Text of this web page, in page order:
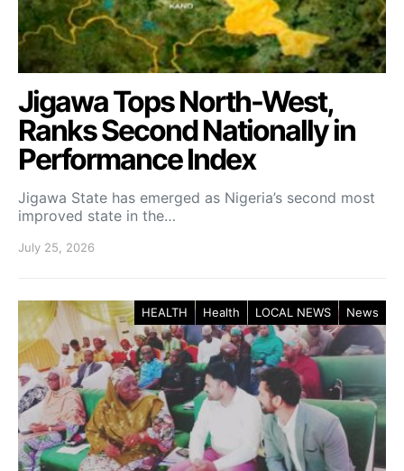
Jigawa Tops North-West,
Ranks Second Nationally in
Performance Index
Jigawa State has emerged as Nigeria’s second most
improved state in the…
July 25, 2026
HEALTH Health LOCAL NEWS News